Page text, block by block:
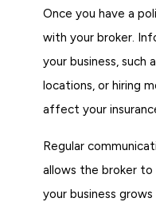
Once you have a
with your broker.
your business, such
locations, or hiring
affect your
Regular
allows the broker to
your business